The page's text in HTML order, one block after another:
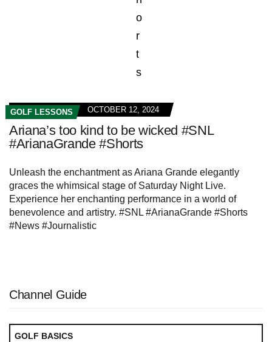
GOLF LESSONS OCTOBER 12, 2024
Ariana’s too kind to be wicked #SNL
#ArianaGrande #Shorts
Unleash the enchantment as Ariana Grande elegantly
graces the whimsical stage of Saturday Night Live.
Experience her enchanting performance in a world of
benevolence and artistry. #SNL #ArianaGrande #Shorts
#News #Journalistic
Channel Guide
GOLF BASICS